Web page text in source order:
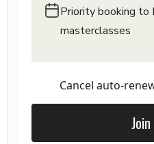
Priority booking to
masterclasses
Cancel auto-